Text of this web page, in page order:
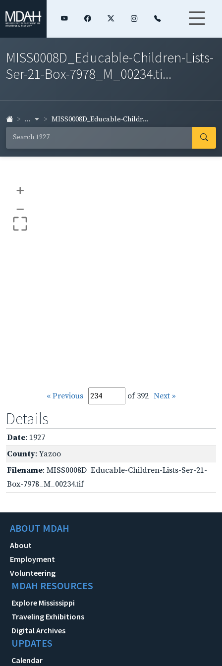
MISS0008D_Educable-Children-Lists-
Ser-21-Box-7978_M_00234.ti...
... MISS0008D_Educable-Childr...
+
–
« Previous of 392 Next »
Details
Date: 1927
County: Yazoo
Filename: MISS0008D_Educable-Children-Lists-Ser-21-
Box-7978_M_00234.tif
ABOUT MDAH
About
Employment
Volunteering
MDAH RESOURCES
Explore Mississippi
Traveling Exhibitions
Digital Archives
UPDATES
Calendar